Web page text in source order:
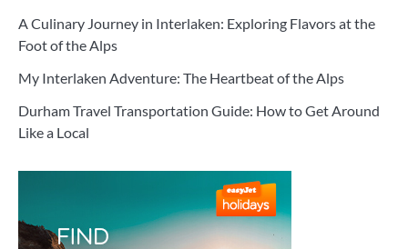
A Culinary Journey in Interlaken: Exploring Flavors at the
Foot of the Alps
My Interlaken Adventure: The Heartbeat of the Alps
Durham Travel Transportation Guide: How to Get Around
Like a Local